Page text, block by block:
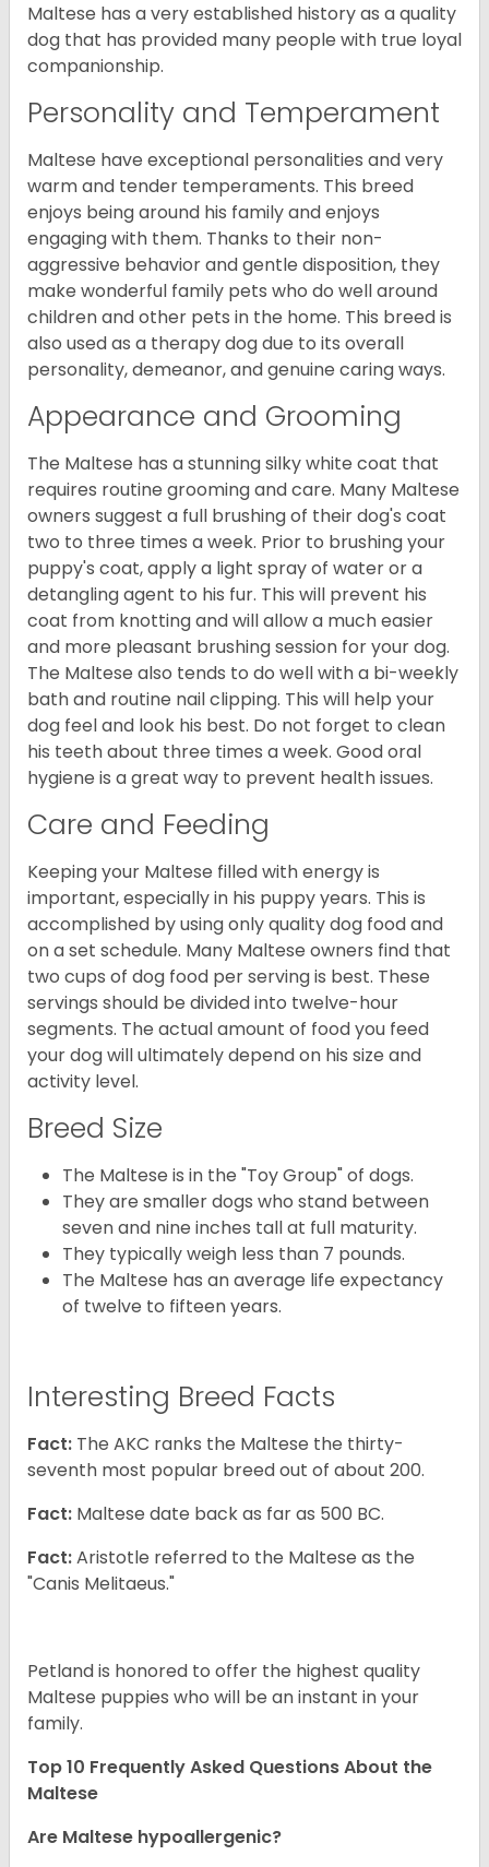
Maltese has a very established history as a quality
dog that has provided many people with true loyal
companionship.
Personality and Temperament
Maltese have exceptional personalities and very
warm and tender temperaments. This breed
enjoys being around his family and enjoys
engaging with them. Thanks to their non-
aggressive behavior and gentle disposition, they
make wonderful family pets who do well around
children and other pets in the home. This breed is
also used as a therapy dog due to its overall
personality, demeanor, and genuine caring ways.
Appearance and Grooming
The Maltese has a stunning silky white coat that
requires routine grooming and care. Many Maltese
owners suggest a full brushing of their dog's coat
two to three times a week. Prior to brushing your
puppy's coat, apply a light spray of water or a
detangling agent to his fur. This will prevent his
coat from knotting and will allow a much easier
and more pleasant brushing session for your dog.
The Maltese also tends to do well with a bi-weekly
bath and routine nail clipping. This will help your
dog feel and look his best. Do not forget to clean
his teeth about three times a week. Good oral
hygiene is a great way to prevent health issues.
Care and Feeding
Keeping your Maltese filled with energy is
important, especially in his puppy years. This is
accomplished by using only quality dog food and
on a set schedule. Many Maltese owners find that
two cups of dog food per serving is best. These
servings should be divided into twelve-hour
segments. The actual amount of food you feed
your dog will ultimately depend on his size and
activity level.
Breed Size
The Maltese is in the "Toy Group" of dogs.
They are smaller dogs who stand between
seven and nine inches tall at full maturity.
They typically weigh less than 7 pounds.
The Maltese has an average life expectancy
of twelve to fifteen years.
Interesting Breed Facts
Fact: The AKC ranks the Maltese the thirty-
seventh most popular breed out of about 200.
Fact: Maltese date back as far as 500 BC.
Fact:Aristotle referred to the Maltese as the
"Canis Melitaeus."
Petland is honored to offer the highest quality
Maltese puppies who will be an instant in your
family.
Top 10 Frequently Asked Questions About the
Maltese
Are Maltese hypoallergenic?